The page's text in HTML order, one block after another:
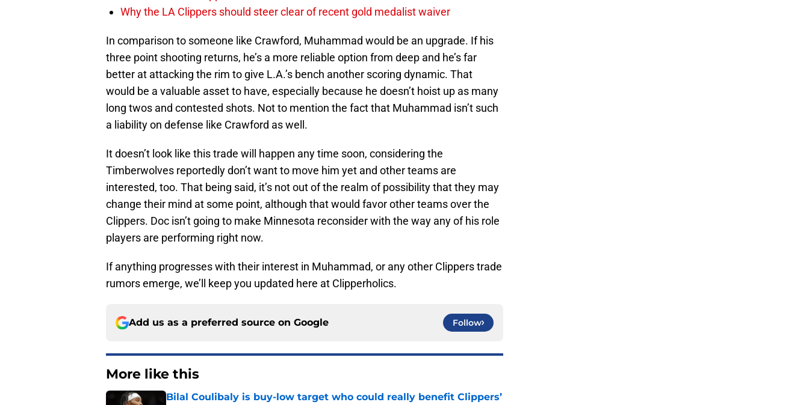
Why the LA Clippers should steer clear of recent gold medalist waiver
In comparison to someone like Crawford, Muhammad would be an upgrade. If his
three point shooting returns, he’s a more reliable option from deep and he’s far
better at attacking the rim to give L.A.’s bench another scoring dynamic. That
would be a valuable asset to have, especially because he doesn’t hoist up as many
long twos and contested shots. Not to mention the fact that Muhammad isn’t such
a liability on defense like Crawford as well.
It doesn’t look like this trade will happen any time soon, considering the
Timberwolves reportedly don’t want to move him yet and other teams are
interested, too. That being said, it’s not out of the realm of possibility that they may
change their mind at some point, although that would favor other teams over the
Clippers. Doc isn’t going to make Minnesota reconsider with the way any of his role
players are performing right now.
If anything progresses with their interest in Muhammad, or any other Clippers trade
rumors emerge, we’ll keep you updated here at Clipperholics.
Add us as a preferred source on Google Follow
More like this
Bilal Coulibaly is buy-low target who could really benefit Clippers’